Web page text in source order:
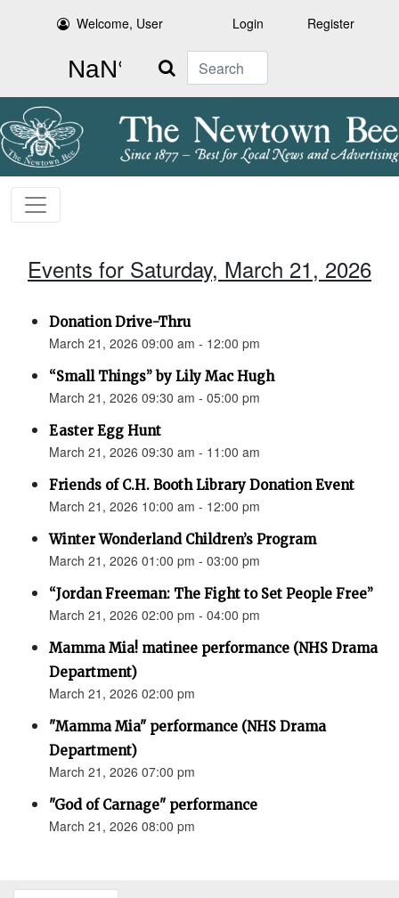
Welcome, User Login Register
Search
Events for Saturday, March 21, 2026
Donation Drive-Thru
March 21, 2026 09:00 am - 12:00 pm
“Small Things” by Lily Mac Hugh
March 21, 2026 09:30 am - 05:00 pm
Easter Egg Hunt
March 21, 2026 09:30 am - 11:00 am
Friends of C.H. Booth Library Donation Event
March 21, 2026 10:00 am - 12:00 pm
Winter Wonderland Children’s Program
March 21, 2026 01:00 pm - 03:00 pm
“Jordan Freeman: The Fight to Set People Free”
March 21, 2026 02:00 pm - 04:00 pm
Mamma Mia! matinee performance (NHS Drama
Department)
March 21, 2026 02:00 pm
"Mamma Mia" performance (NHS Drama
Department)
March 21, 2026 07:00 pm
"God of Carnage" performance
March 21, 2026 08:00 pm